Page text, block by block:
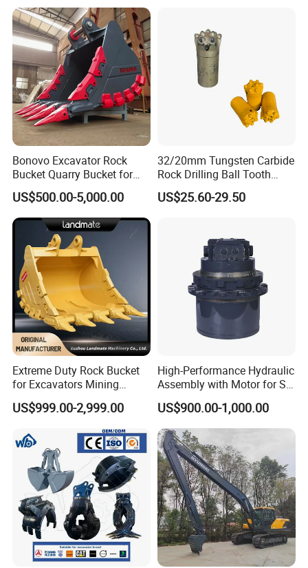
Bonovo Excavator Rock
Bucket Quarry Bucket for
Digging Rock Stone
US$500.00-5,000.00
32/20mm Tungsten Carbide
Rock Drilling Ball Tooth
Anchor Tapered Button Bit
Knock off Drill Bit
US$25.60-29.50
Extreme Duty Rock Bucket
for Excavators Mining
Quarry 20-30 Ton
US$999.00-2,999.00
High-Performance Hydraulic
Assembly with Motor for SY
60/65/75 Machines
US$900.00-1,000.00